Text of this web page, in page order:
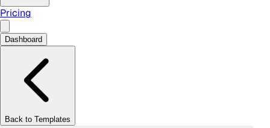
Pricing
Dashboard
Back to Templates